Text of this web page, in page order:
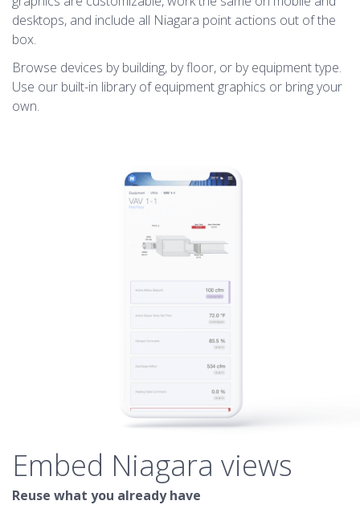
desktops, and include all Niagara point actions out of the
box.
Browse devices by building, by floor, or by equipment type.
Use our built-in library of equipment graphics or bring your
own.
Embed Niagara views
Reuse what you already have